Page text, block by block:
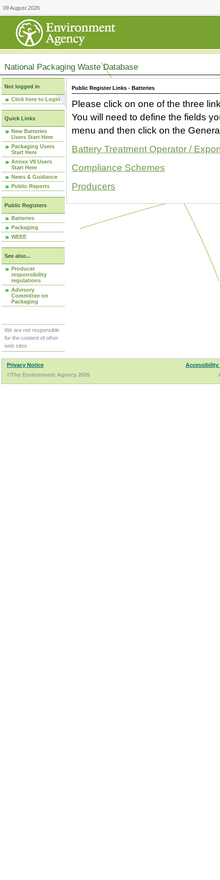
09 August 2026
National Packaging Waste Database
Not logged in
Click here to Login
Quick Links
New Batteries
Users Start Here
Packaging Users
Start Here
Annex VII Users
Start Here
News & Guidance
Public Reports
Public Registers
Batteries
Packaging
WEEE
See also...
Producer
responsibility
regulations
Advisory
Committee on
Packaging
We are not responsible
for the content of other
web sites.
Public Register Links - Batteries
Please click on one of the three
You will need to define the fields
menu and then click on the
Battery Treatment Operator /
Compliance Schemes
Producers
Privacy Notice
Accessibility
©The Environment Agency 2026